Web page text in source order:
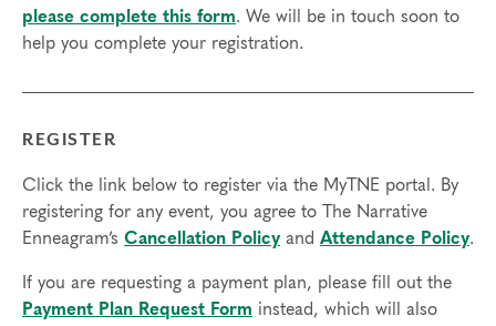
Transfers/cancellations
Final day to register: Mar 4, 2024
7, 2024
please complete this form. We will be in touch soon to
help you complete your registration.
REGISTER
Click the link below to register via the MyTNE portal. By
registering for any event, you agree to The Narrative
Enneagram’s Cancellation Policyand Attendance Policy.
If you are requesting a payment plan, please fill out the
Payment Plan Request Form instead, which will also